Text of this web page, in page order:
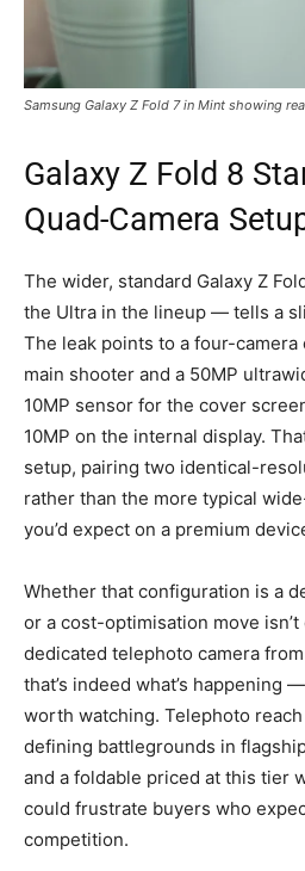
Samsung Galaxy Z Fold 7 in Mint showing
Galaxy Z Fold 8
Quad-Camera
The wider, standard Galaxy Z
the Ultra in the lineup — tells a
The leak points to a four-camera
main shooter and a 50MP
10MP sensor for the cover
10MP on the internal display.
setup, pairing two identical-
rather than the more typical
you’d expect on a premium
Whether that configuration is a
or a cost-optimisation move
dedicated telephoto camera
that’s indeed what’s happening
worth watching. Telephoto
defining battlegrounds in
and a foldable priced at this tier
could frustrate buyers who
competition.